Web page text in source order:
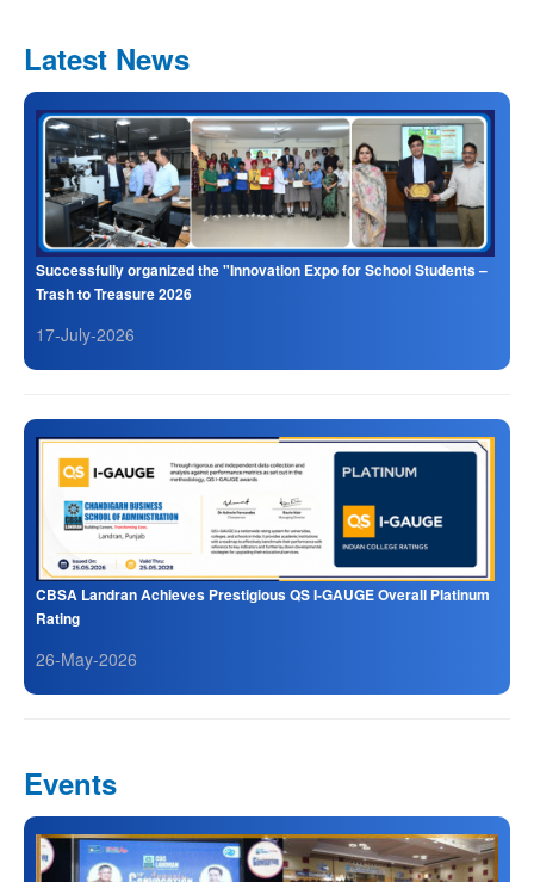
Latest News
Successfully organized the "Innovation Expo for School Students –
Trash to Treasure 2026
17-July-2026
CBSA Landran Achieves Prestigious QS I-GAUGE Overall Platinum
Rating
26-May-2026
Events